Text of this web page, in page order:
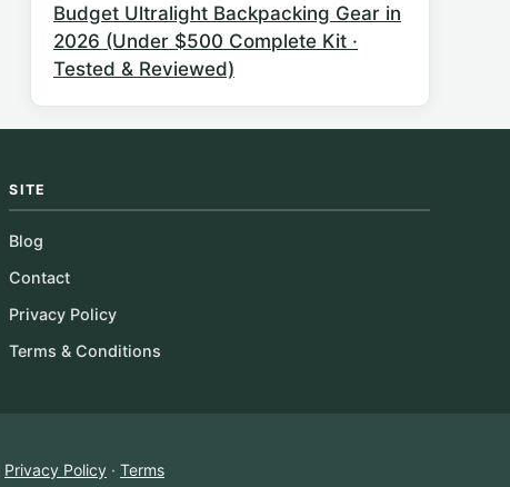
Budget Ultralight Backpacking Gear in
2026 (Under $500 Complete Kit ·
Tested & Reviewed)
SITE
Blog
Contact
Privacy Policy
Terms & Conditions
Privacy Policy · Terms